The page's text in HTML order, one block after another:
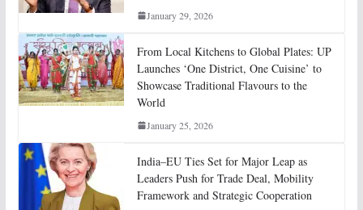
January 29, 2026
From Local Kitchens to Global Plates: UP
Launches ‘One District, One Cuisine’ to
Showcase Traditional Flavours to the
World
January 25, 2026
India–EU Ties Set for Major Leap as
Leaders Push for Trade Deal, Mobility
Framework and Strategic Cooperation